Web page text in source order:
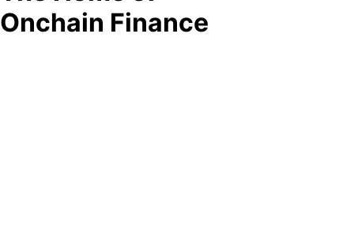
Onchain Finance